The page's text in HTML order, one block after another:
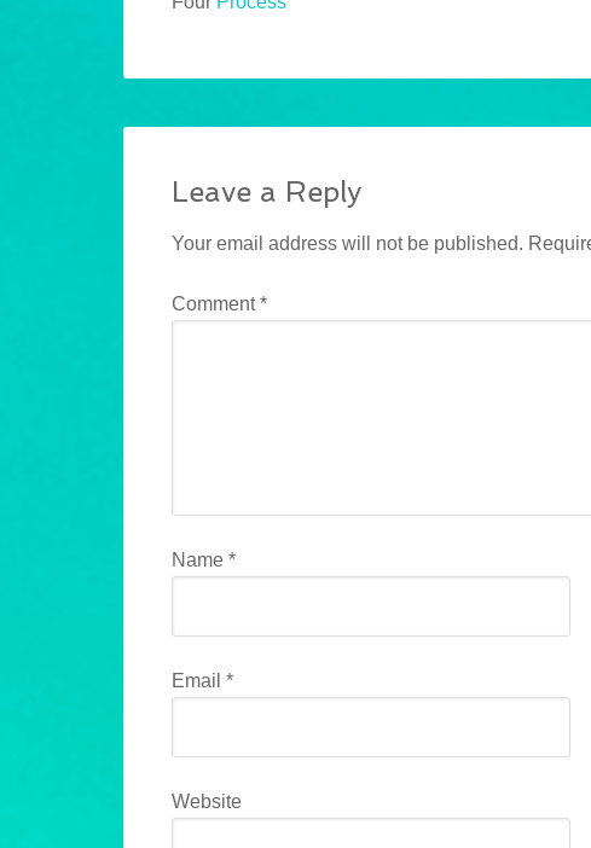
Leave a Reply
Your email address will not be published.
Comment*
Name *
Email *
Website